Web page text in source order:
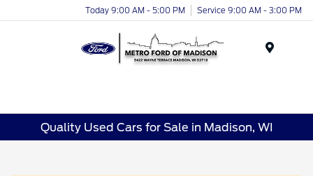
Today 9:00 AM - 5:00 PM Service 9:00 AM - 3:00 PM
Quality Used Cars for Sale in Madison, WI